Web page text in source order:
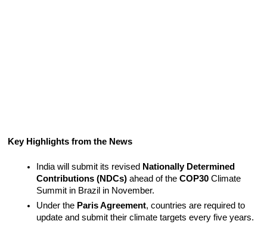
Key Highlights from the News
India will submit its revised Nationally Determined
Contributions (NDCs) ahead of the COP30 Climate
Summit in Brazil in November.
Under the Paris Agreement, countries are required to
update and submit their climate targets every five years.